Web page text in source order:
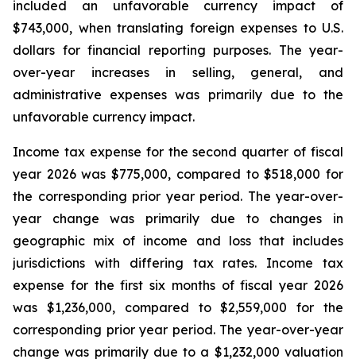
included an unfavorable currency impact of
$743,000, when translating foreign expenses to U.S.
dollars for financial reporting purposes. The year-
over-year increases in selling, general, and
administrative expenses was primarily due to the
unfavorable currency impact.
Income tax expense for the second quarter of fiscal
year 2026 was $775,000, compared to $518,000 for
the corresponding prior year period. The year-over-
year change was primarily due to changes in
geographic mix of income and loss that includes
jurisdictions with differing tax rates. Income tax
expense for the first six months of fiscal year 2026
was $1,236,000, compared to $2,559,000 for the
corresponding prior year period. The year-over-year
change was primarily due to a $1,232,000 valuation